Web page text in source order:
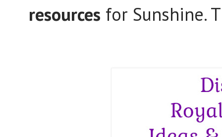
resources for Sunshine.